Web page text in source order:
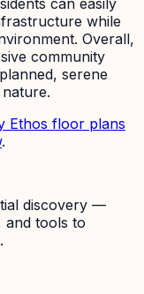
can easily
while
Overall,
community
serene
Ethos floor plans
.
discovery —
and tools to